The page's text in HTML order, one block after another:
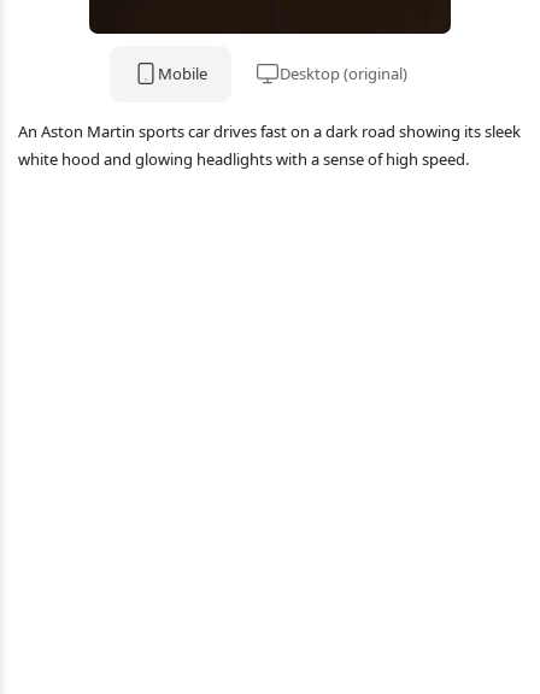
Mobile Desktop (original)
An Aston Martin sports car drives fast on a dark road showing its sleek
white hood and glowing headlights with a sense of high speed.